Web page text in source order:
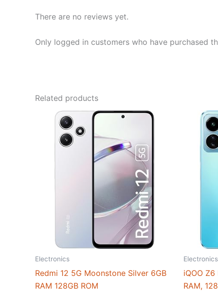
There are no reviews yet.
Only logged in customers who have purchased
Related products
Electronics
Redmi 12 5G Moonstone Silver 6GB
RAM 128GB ROM
Electronics
iQOO
RAM,